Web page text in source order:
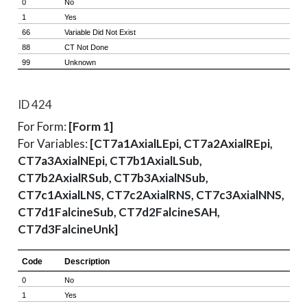
ID 424
For Form: [Form 1]
For Variables: [CT7a1AxialLEpi, CT7a2AxialREpi,
CT7a3AxialNEpi, CT7b1AxialLSub,
CT7b2AxialRSub, CT7b3AxialNSub,
CT7c1AxialLNS, CT7c2AxialRNS, CT7c3AxialNNS,
CT7d1FalcineSub, CT7d2FalcineSAH,
CT7d3FalcineUnk]